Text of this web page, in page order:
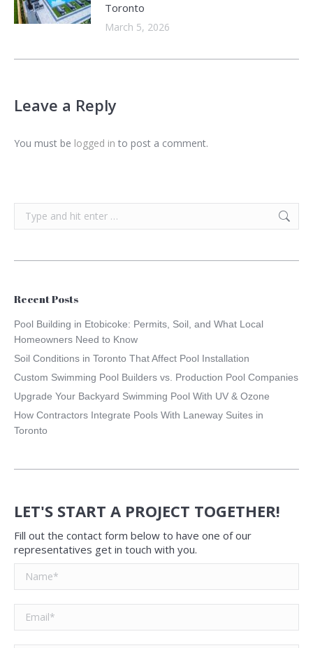
Toronto
March 5, 2026
Leave a Reply
You must be logged in to post a comment.
Search:
Recent Posts
Pool Building in Etobicoke: Permits, Soil, and What Local
Homeowners Need to Know
Soil Conditions in Toronto That Affect Pool Installation
Custom Swimming Pool Builders vs. Production Pool Companies
Upgrade Your Backyard Swimming Pool With UV & Ozone
How Contractors Integrate Pools With Laneway Suites in
Toronto
LET'S START A PROJECT TOGETHER!
Fill out the contact form below to have one of our
representatives get in touch with you.